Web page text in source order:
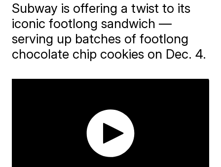
Subway is offering a twist to its
iconic footlong sandwich —
serving up batches of footlong
chocolate chip cookies on Dec. 4.